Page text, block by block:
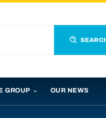
GROUP OUR NEWS